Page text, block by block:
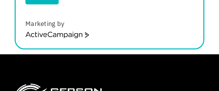
Marketing by
ActiveCampaign